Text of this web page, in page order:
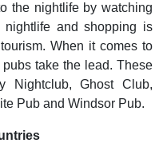
the nightlife by watching
nightlife and shopping is
When it comes to
take the lead. These
Nightclub, Ghost Club,
Pub and Windsor Pub.